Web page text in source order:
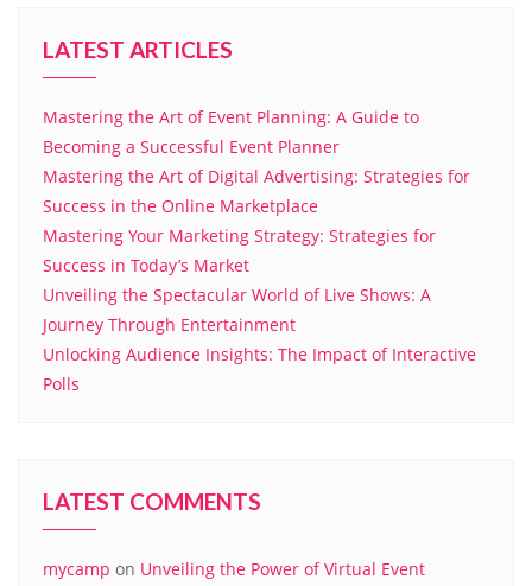
LATEST ARTICLES
Mastering the Art of Event Planning: A Guide to
Becoming a Successful Event Planner
Mastering the Art of Digital Advertising: Strategies for
Success in the Online Marketplace
Mastering Your Marketing Strategy: Strategies for
Success in Today’s Market
Unveiling the Spectacular World of Live Shows: A
Journey Through Entertainment
Unlocking Audience Insights: The Impact of Interactive
Polls
LATEST COMMENTS
mycamp on Unveiling the Power of Virtual Event